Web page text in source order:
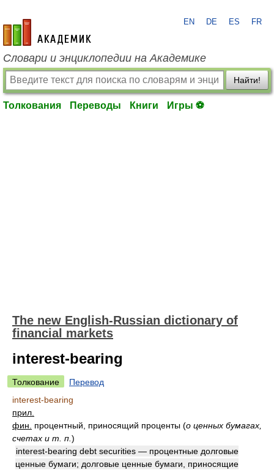
academic.ru
EN DE ES FR
Словари и энциклопедии на Академике
Найти!
Толкования Переводы Книги Игры ⚽
The new English-Russian dictionary of
financial markets
interest-bearing
Толкование
Перевод
interest-bearing
прил.
фин.
процентный, приносящий проценты (о ценных бумагах,
счетах и т. п. )
interest-bearing debt securities — процентные долговые
ценные бумаги; долговые ценные бумаги, приносящие